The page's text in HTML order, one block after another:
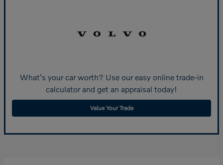
What's your car worth? Use our easy online trade-in
calculator and get an appraisal today!
Value Your Trade